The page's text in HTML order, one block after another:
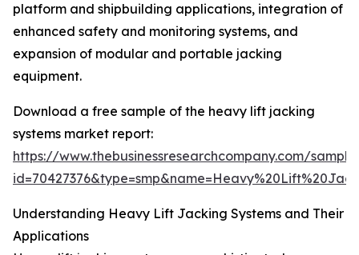
platform and shipbuilding applications, integration of
enhanced safety and monitoring systems, and
expansion of modular and portable jacking
equipment.
Download a free sample of the heavy lift jacking
systems market report:
https://www.thebusinessresearchcompany.com/
Understanding Heavy Lift Jacking Systems and Their
Applications